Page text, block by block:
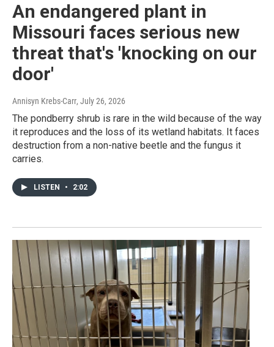
An endangered plant in
Missouri faces serious new
threat that's 'knocking on our
door'
Annisyn Krebs-Carr, July 26, 2026
The pondberry shrub is rare in the wild because of the way
it reproduces and the loss of its wetland habitats. It faces
destruction from a non-native beetle and the fungus it
carries.
LISTEN • 2:02